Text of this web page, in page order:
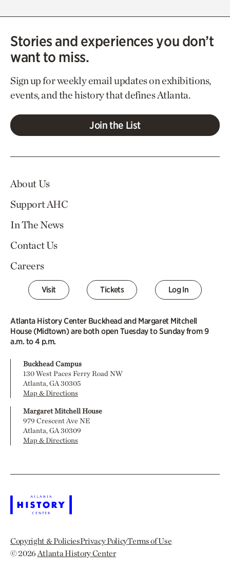
Stories and experiences you don’t
want to miss.
Sign up for weekly email updates on exhibitions,
events, and the history that defines Atlanta.
Join the List
About Us
Support AHC
In The News
Contact Us
Careers
Visit Tickets Log In
Atlanta History Center Buckhead and Margaret Mitchell
House (Midtown) are both open Tuesday to Sunday from 9
a.m. to 4 p.m.
Buckhead Campus
130 West Paces Ferry Road NW
Atlanta, GA 30305
Map & Directions
Margaret Mitchell House
979 Crescent Ave NE
Atlanta, GA 30309
Map & Directions
Copyright & PoliciesPrivacy PolicyTerms of Use
© 2026 Atlanta History Center